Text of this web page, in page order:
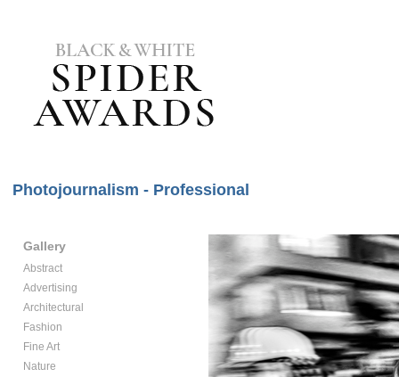
Photojournalism - Professional
Gallery
Abstract
Advertising
Architectural
Fashion
Fine Art
Nature